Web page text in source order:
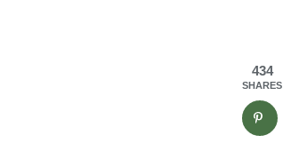
434
SHARES